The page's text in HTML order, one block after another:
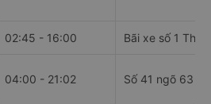
02:45 - 16:00 Bãi xe số 1
04:00 - 21:02 Số 41 ngõ 63